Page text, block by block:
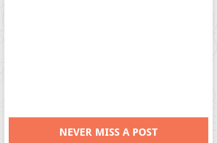
NEVER MISS A POST